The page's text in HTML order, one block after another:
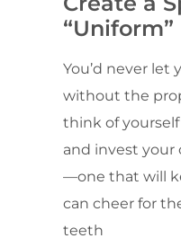
“Uniform”
You’d never let
without the
think of
and invest your
—one that will
can cheer for
teeth